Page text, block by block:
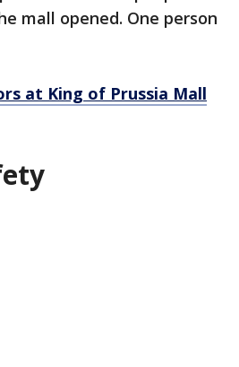
mall opened. One person
at King of Prussia Mall